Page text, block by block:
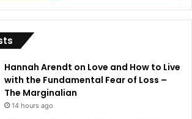
Hannah Arendt on Love and How to Live
with the Fundamental Fear of Loss –
The Marginalian
14 hours ago